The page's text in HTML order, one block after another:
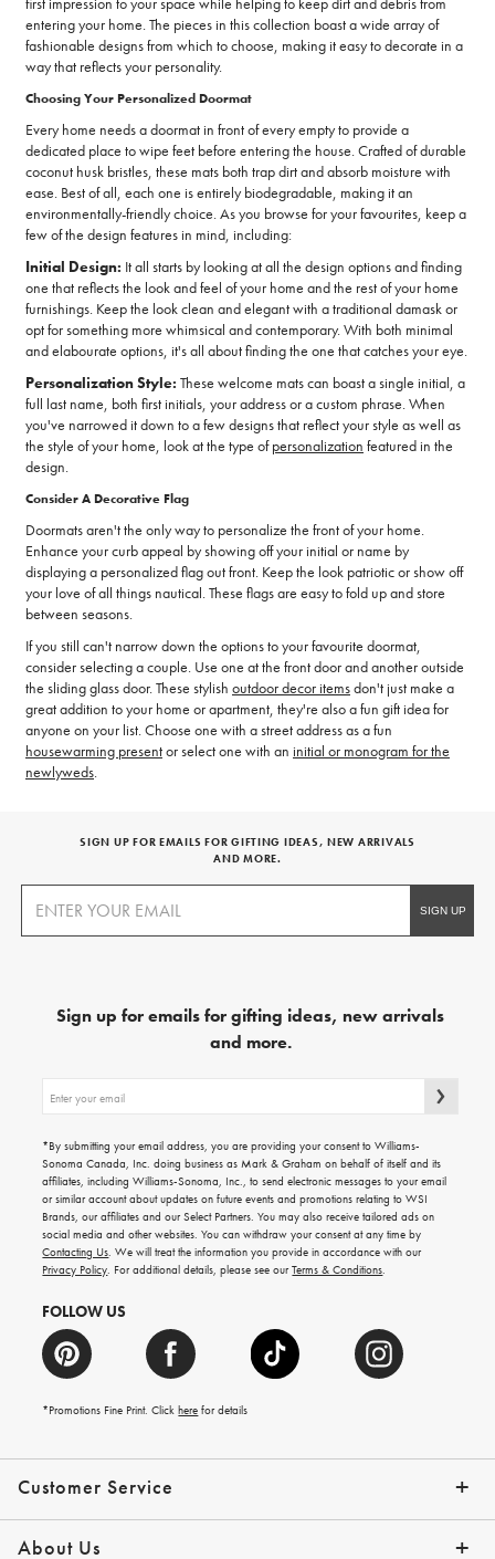
entering your home. The pieces in this collection boast a wide array of
fashionable designs from which to choose, making it easy to decorate in a
way that reflects your personality.
Choosing Your Personalized Doormat
Every home needs a doormat in front of every empty to provide a
dedicated place to wipe feet before entering the house. Crafted of durable
coconut husk bristles, these mats both trap dirt and absorb moisture with
ease. Best of all, each one is entirely biodegradable, making it an
environmentally-friendly choice. As you browse for your favourites, keep a
few of the design features in mind, including:
Initial Design: It all starts by looking at all the design options and finding
one that reflects the look and feel of your home and the rest of your home
furnishings. Keep the look clean and elegant with a traditional damask or
opt for something more whimsical and contemporary. With both minimal
and elabourate options, it's all about finding the one that catches your eye.
Personalization Style: These welcome mats can boast a single initial, a
full last name, both first initials, your address or a custom phrase. When
you've narrowed it down to a few designs that reflect your style as well as
the style of your home, look at the type ofpersonalization featured in the
design.
Consider A Decorative Flag
Doormats aren't the only way to personalize the front of your home.
Enhance your curb appeal by showing off your initial or name by
displaying a personalized flag out front. Keep the look patriotic or show off
your love of all things nautical. These flags are easy to fold up and store
between seasons.
If you still can't narrow down the options to your favourite doormat,
consider selecting a couple. Use one at the front door and another outside
the sliding glass door. These stylish outdoor decor itemsdon't just make a
great addition to your home or apartment, they're also a fun gift idea for
anyone on your list. Choose one with a street address as a fun
housewarming presentor select one with an initial or monogram for the
newlyweds.
Customer Service
Contact Us Track Your Order
Shipping Info Help Topics
Returns Email Preferences
*Promo Exclusions
About Us
SIGN UP FOR EMAILS FOR GIFTING IDEAS, NEW ARRIVALS
AND MORE.
Sign up for emails for gifting ideas, new arrivals
and more.
up
emails
for
gifting
ideas,
new
arrivals
and
more.
*By submitting your email address, you are providing your consent to Williams-
Sonoma Canada, Inc. doing business as Mark & Graham on behalf of itself and its
affiliates, including Williams-Sonoma, Inc., to send electronic messages to your email
or similar account about updates on future events and promotions relating to WSI
Brands, our affiliates and our Select Partners. You may also receive tailored ads on
social media and other websites. You can withdraw your consent at any time by
Contacting Us. We will treat the information you provide in accordance with our
Privacy Policy. For additional details, please see ourTerms & Conditions.
FOLLOW US
*Promotions Fine Print. Clickhere for details